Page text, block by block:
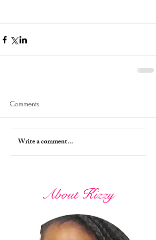
Comments
Write a comment...
About Kizzy